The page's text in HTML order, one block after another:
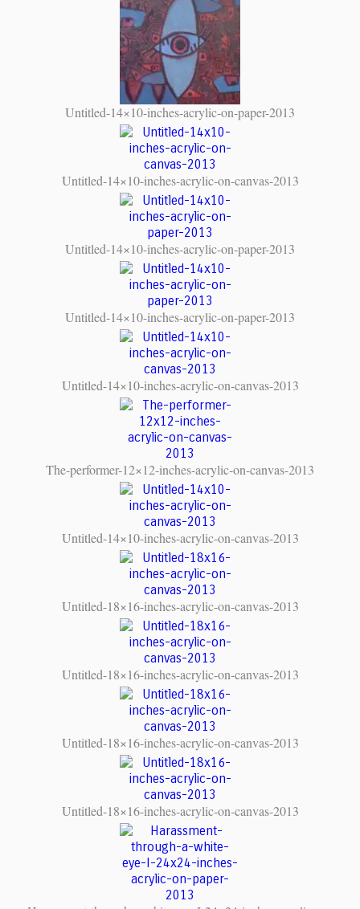
Untitled-14×10-inches-acrylic-on-paper-2013
Untitled-14×10-inches-acrylic-on-canvas-2013
Untitled-14×10-inches-acrylic-on-paper-2013
Untitled-14×10-inches-acrylic-on-paper-2013
Untitled-14×10-inches-acrylic-on-canvas-2013
The-performer-12×12-inches-acrylic-on-canvas-2013
Untitled-14×10-inches-acrylic-on-canvas-2013
Untitled-18×16-inches-acrylic-on-canvas-2013
Untitled-18×16-inches-acrylic-on-canvas-2013
Untitled-18×16-inches-acrylic-on-canvas-2013
Untitled-18×16-inches-acrylic-on-canvas-2013